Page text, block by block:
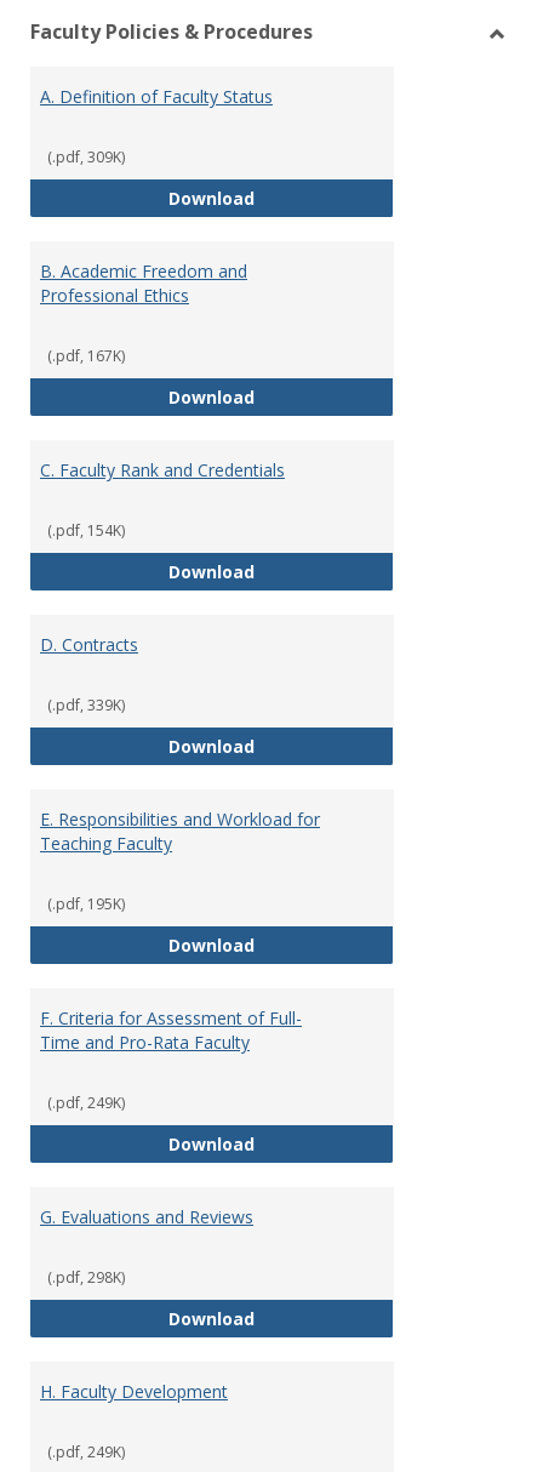
view
Faculty Policies & Procedures
A. Definition of Faculty Status
(.pdf, 309K)
DownloadA. Definition of Faculty Status
B. Academic Freedom and
Professional Ethics
(.pdf, 167K)
DownloadB. Academic Freedom and
C. Faculty Rank and Credentials
(.pdf, 154K)
DownloadC. Faculty Rank and Credentials
D. Contracts
(.pdf, 339K)
DownloadD. Contracts
E. Responsibilities and Workload for
Teaching Faculty
(.pdf, 195K)
DownloadE. Responsibilities and
F. Criteria for Assessment of Full-
Time and Pro-Rata Faculty
(.pdf, 249K)
DownloadF. Criteria for Assessment of
G. Evaluations and Reviews
(.pdf, 298K)
DownloadG. Evaluations and Reviews
H. Faculty Development
(.pdf, 249K)